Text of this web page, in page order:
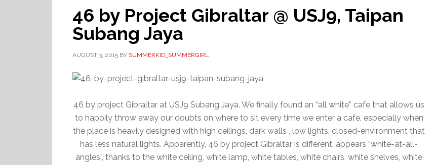
46 by Project Gibraltar @ USJ9, Taipan
Subang Jaya
AUGUST 3, 2015 BY SUMMERKID_SUMMERGIRL
46 by project Gibraltar at USJ9 Subang Jaya. We finally found an “all white” cafe that allows us
to happily throw away our doubts on where to sit every time we enter a cafe, especially when
the place is heavily designed with high ceilings, dark walls , low lights, closed-environment that
has less natural lights. Apparently, 46 by project Gibraltar is different, appears “white-at-all-
angles”, thanks to the white ceiling, white lamp, white tables, white chairs, white shelves, white